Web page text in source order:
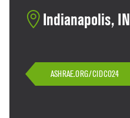
Indianapolis, IN
ASHRAE.ORG/CIDCO24